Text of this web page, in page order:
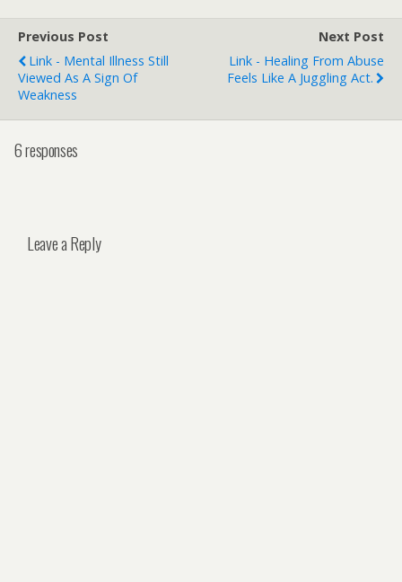
Previous Post
Link - Mental Illness Still
Viewed As A Sign Of
Weakness
Next Post
Link - Healing From Abuse
Feels Like A Juggling Act.
6 responses
Leave a Reply